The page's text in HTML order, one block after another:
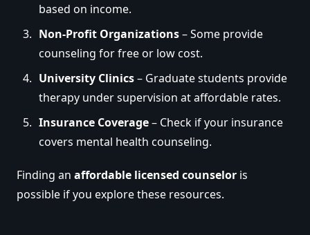
based on income.
Non-Profit Organizations– Some provide
counseling for free or low cost.
University Clinics– Graduate students provide
therapy under supervision at affordable rates.
Insurance Coverage– Check if your insurance
covers mental health counseling.
Finding an affordable licensed counselor is
possible if you explore these resources.